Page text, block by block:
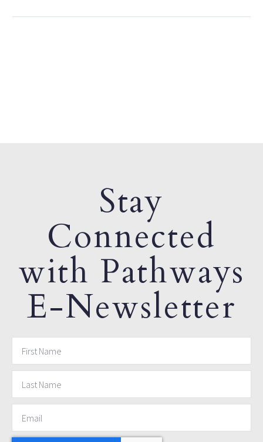
Stay
Connected
with Pathways
E-Newsletter